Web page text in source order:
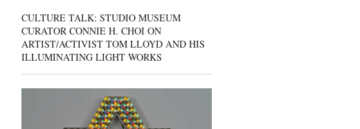
CULTURE TALK: STUDIO MUSEUM
CURATOR CONNIE H. CHOI ON
ARTIST/ACTIVIST TOM LLOYD AND HIS
ILLUMINATING LIGHT WORKS